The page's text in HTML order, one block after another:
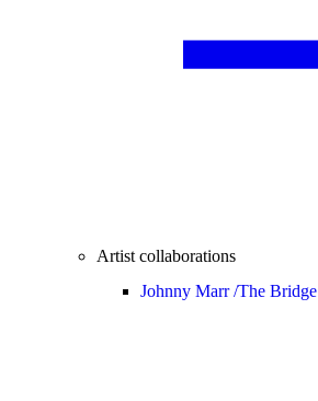
Artist collaborations
Johnny Marr /The Bridge